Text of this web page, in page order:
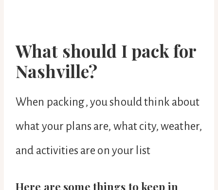
What should I pack for
Nashville?
When packing, you should think about
what your plans are, what city, weather,
and activities are on your list
Here are some things to keep in